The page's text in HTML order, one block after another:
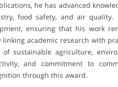
he has advanced
food safety, and air
ensuring that his work
linking academic research with
sustainable agriculture,
and commitment to
through this award.